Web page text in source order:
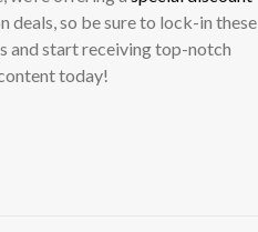
deals, so be sure to lock-in these
and start receiving top-notch
today!